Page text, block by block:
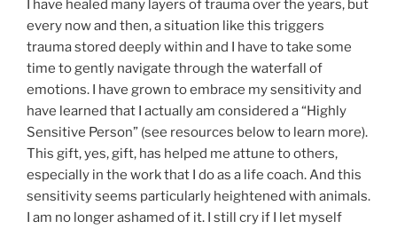
I have healed many layers of trauma over the years, but
every now and then, a situation like this triggers
trauma stored deeply within and I have to take some
time to gently navigate through the waterfall of
emotions. I have grown to embrace my sensitivity and
have learned that I actually am considered a “Highly
Sensitive Person” (see resources below to learn more).
This gift, yes, gift, has helped me attune to others,
especially in the work that I do as a life coach. And this
sensitivity seems particularly heightened with animals.
I am no longer ashamed of it. I still cry if I let myself